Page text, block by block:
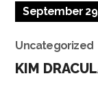
September
Uncategorized
KIM